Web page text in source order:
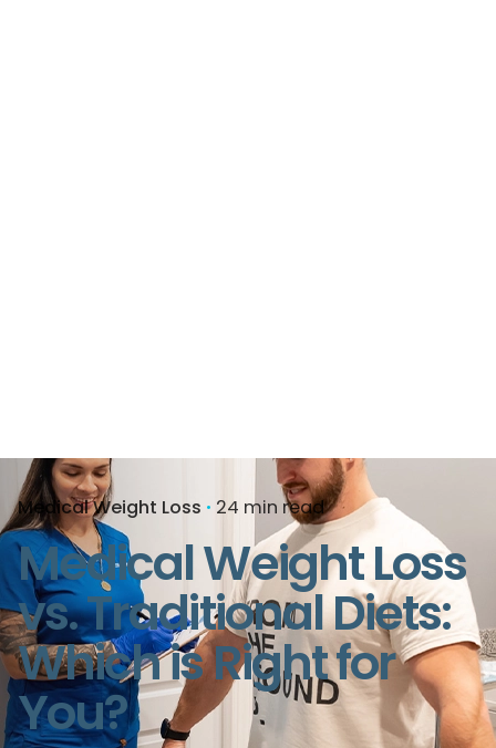
Medical Weight Loss 24 min read
Medical Weight Loss
vs. Traditional Diets:
Which is Right for
You?